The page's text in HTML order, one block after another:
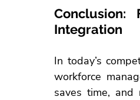
Conclusion:
Integration
In today’s
workforce
saves time, and